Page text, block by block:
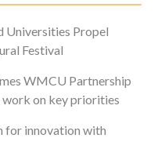
Universities Propel
Festival
WMCU Partnership
on key priorities
for innovation with